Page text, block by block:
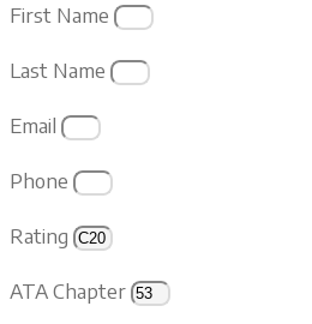
First Name
Last Name
Email
Phone
Rating
ATA Chapter